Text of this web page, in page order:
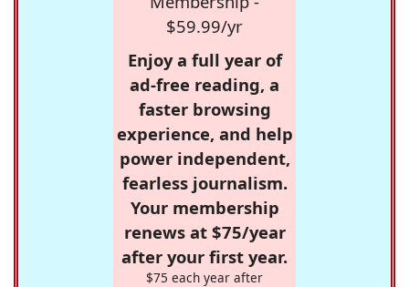
$59.99/yr
Enjoy a full year of
ad-free reading, a
faster browsing
experience, and help
power independent,
fearless journalism.
Your membership
renews at $75/year
after your first year.
$75 each year after